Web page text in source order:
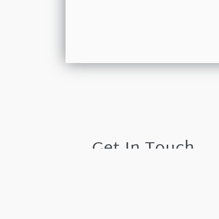
Get In Touch